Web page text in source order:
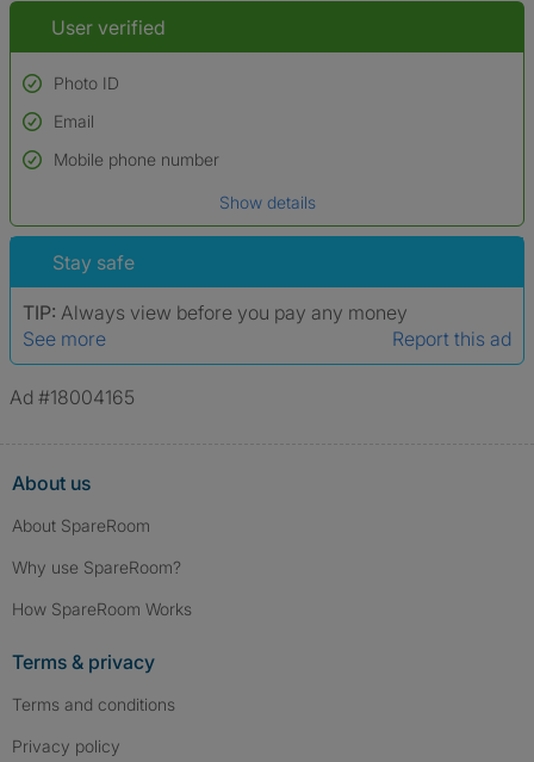
User verified
Photo ID
Used to verify:
Name*
*A user’s profile name may differ from their legal name which has been
Email
Mobile phone number
Show details
Stay safe
TIP: Always view before you pay any money
See more
Report this ad
Ad #18004165
About us
About SpareRoom
Why use SpareRoom?
How SpareRoom Works
Terms & privacy
Terms and conditions
Privacy policy